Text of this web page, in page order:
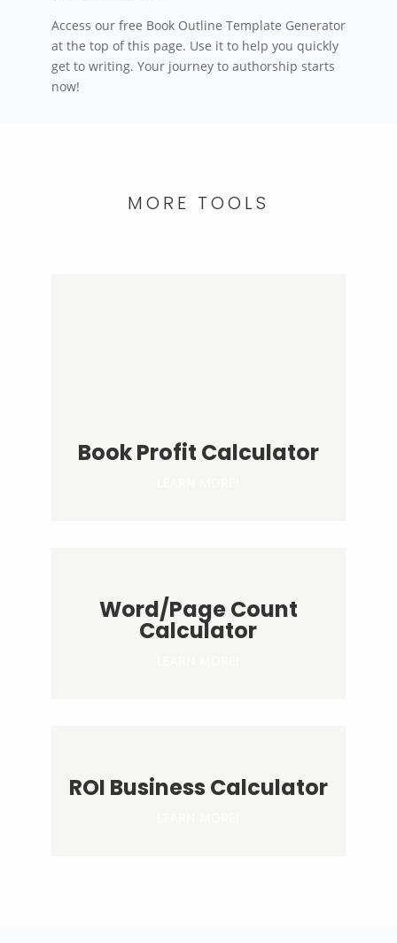
Access our free Book Outline Template Generator
at the top of this page. Use it to help you quickly
get to writing. Your journey to authorship starts
now!
MORE TOOLS
Book Profit Calculator
Word/Page Count
Calculator
ROI Business Calculator